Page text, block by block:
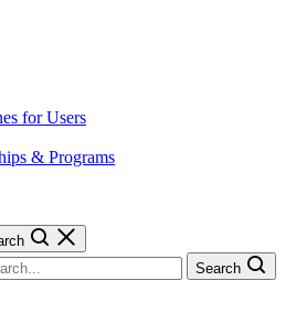
for Users
& Programs
Search